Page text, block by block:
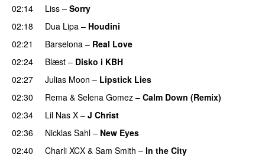
02:14
Liss – Sorry
02:18 Dua Lipa – Houdini
02:21
Barselona – Real Love
02:24 Blæst – Disko i KBH
02:27
Julias Moon – Lipstick Lies
02:30
Rema & Selena Gomez – Calm Down (Remix)
02:34
Lil Nas X – J Christ
02:36 Nicklas Sahl – New Eyes
02:40
Charli XCX & Sam Smith – In the City